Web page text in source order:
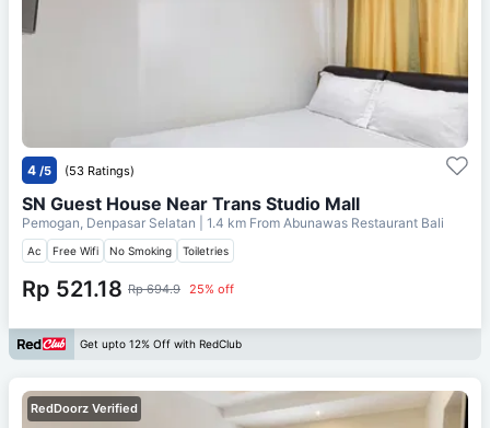
4 /5 (53 Ratings)
SN Guest House Near Trans Studio Mall
Pemogan, Denpasar Selatan | 1.4 km From Abunawas Restaurant Bali
Ac Free Wifi No Smoking Toiletries
Rp 521.18 Rp 694.9 25% off
Get upto 12% Off with RedClub
RedDoorz Verified